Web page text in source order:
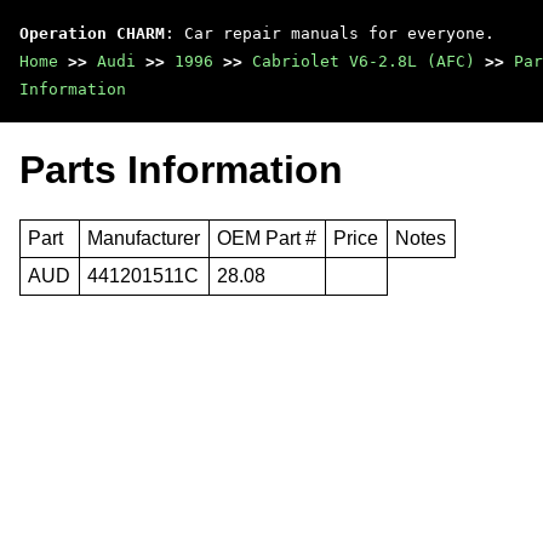
Operation CHARM : Car repair manuals for everyone.
Home >> Audi >> 1996 >> Cabriolet V6-2.8L (AFC) >>
Information
Parts Information
Part Manufacturer OEM Part # Price
Notes
AUD
441201511C 28.08